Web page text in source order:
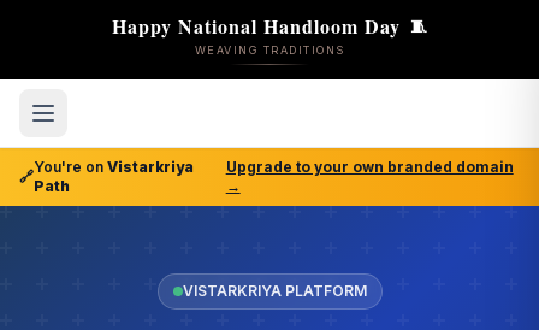
Happy National Handloom Day 🧵
WEAVING TRADITIONS
🔗
You're on Vistarkriya
Path
Upgrade to your own branded domain
→
VISTARKRIYA PLATFORM